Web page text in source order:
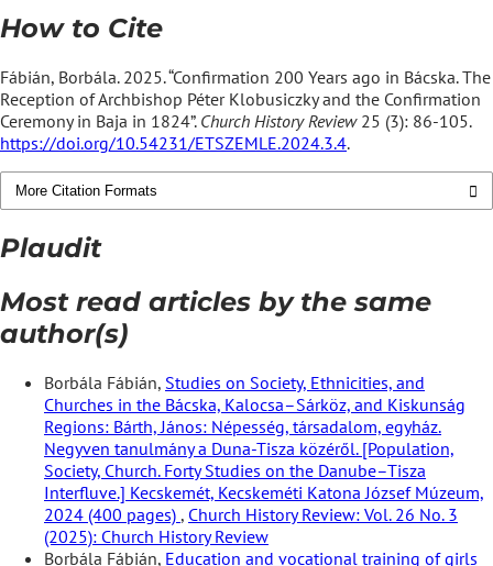
How to Cite
Fábián, Borbála. 2025. “Confirmation 200 Years ago in Bácska. The
Reception of Archbishop Péter Klobusiczky and the Confirmation
Ceremony in Baja in 1824”. Church History Review25 (3): 86-105.
https://doi.org/10.54231/ETSZEMLE.2024.3.4.
More Citation Formats
Plaudit
Most read articles by the same
author(s)
Borbála Fábián, Studies on Society, Ethnicities, and
Churches in the Bácska, Kalocsa–Sárköz, and Kiskunság
Regions: Bárth, János: Népesség, társadalom, egyház.
Negyven tanulmány a Duna-Tisza közéről. [Population,
Society, Church. Forty Studies on the Danube–Tisza
Interfluve.] Kecskemét, Kecskeméti Katona József Múzeum,
2024 (400 pages) , Church History Review: Vol. 26 No. 3
(2025): Church History Review
Borbála Fábián, Education and vocational training of girls